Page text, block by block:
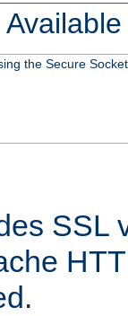
the Secure
SSL